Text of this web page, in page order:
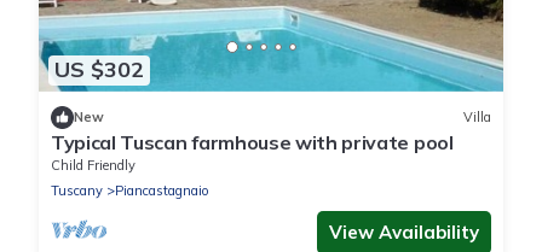
US $302
New Villa
Typical Tuscan farmhouse with private pool
Child Friendly
Tuscany
Piancastagnaio
View Availability